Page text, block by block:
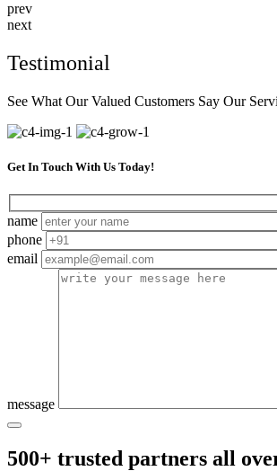
prev
next
Testimonial
See What Our Valued Customers Say Our
Get In Touch With Us Today!
name
phone
email
message
500+ trusted partners all